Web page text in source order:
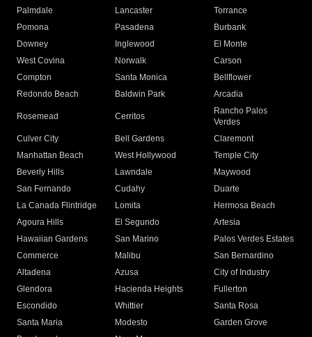
Palmdale
Lancaster
Torrance
Pomona
Pasadena
Burbank
Downey
Inglewood
El Monte
West Covina
Norwalk
Carson
Compton
Santa Monica
Bellflower
Redondo Beach
Baldwin Park Arcadia
Rosemead Cerritos
Rancho Palos
Verdes
Culver City
Bell Gardens
Claremont
Manhattan Beach
West Hollywood
Temple City
Beverly Hills
Lawndale
Maywood
San Fernando
Cudahy
Duarte
La Canada Flintridge
Lomita
Hermosa Beach
Agoura Hills
El Segundo
Artesia
Hawaiian Gardens
San Marino
Palos Verdes Estates
Commerce
Malibu
San Bernardino
Altadena
Azusa
City of Industry
Glendora
Hacienda Heights
Fullerton
Escondido
Whittier
Santa Rosa
Santa Maria
Modesto
Garden Grove